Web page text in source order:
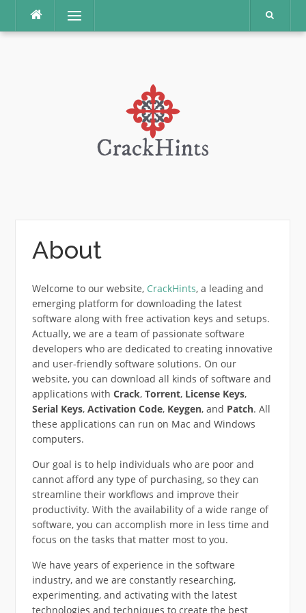
content
Menu
About
Welcome to our website, CrackHints, a leading and
emerging platform for downloading the latest
software along with free activation keys and setups.
Actually, we are a team of passionate software
developers who are dedicated to creating innovative
and user-friendly software solutions. On our
website, you can download all kinds of software and
applications with Crack, Torrent, License Keys,
Serial Keys, Activation Code, Keygen, and Patch. All
these applications can run on Mac and Windows
computers.
Our goal is to help individuals who are poor and
cannot afford any type of purchasing, so they can
streamline their workflows and improve their
productivity. With the availability of a wide range of
software, you can accomplish more in less time and
focus on the tasks that matter most to you.
We have years of experience in the software
industry, and we are constantly researching,
experimenting, and activating with the latest
technologies and techniques to create the best